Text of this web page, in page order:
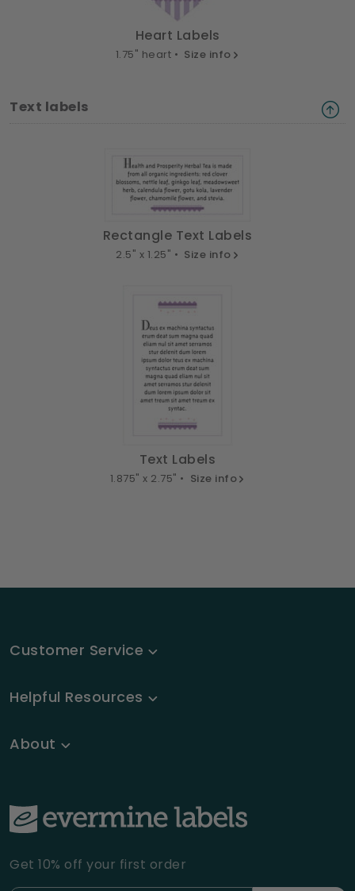
Heart Labels
1.75" heart • Size info
Text labels
Rectangle Text Labels
2.5" x 1.25" • Size info
Text Labels
1.875" x 2.75" • Size info
Customer Service
Helpful Resources
About
Get 10% off your first order